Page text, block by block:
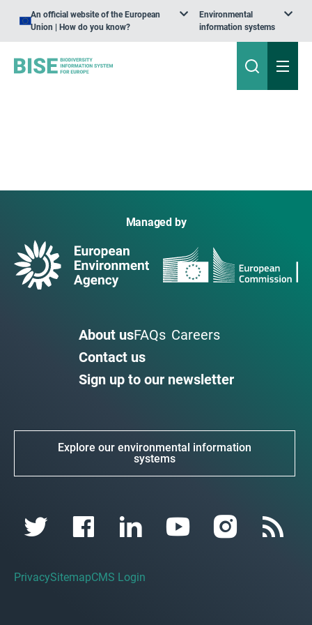
An official website of the European
Union | How do you know?
Environmental
information systems
Managed by
About usFAQs Careers
Contact us
Sign up to our newsletter
Explore our environmental information
systems
PrivacySitemapCMS Login